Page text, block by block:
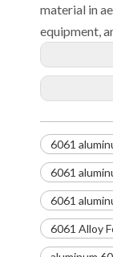
material in
equipment,
6061
6061
6061
6061 Alloy